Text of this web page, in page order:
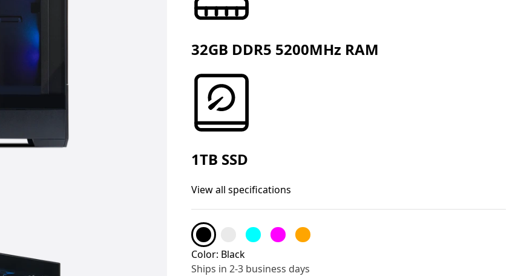
32GB DDR5 5200MHz RAM
1TB SSD
View all specifications
Color: Black
Ships in 2-3 business days